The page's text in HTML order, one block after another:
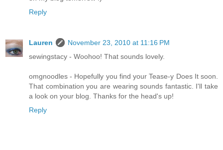
Reply
Lauren
November 23, 2010 at 11:16 PM
sewingstacy - Woohoo! That sounds lovely.
omgnoodles - Hopefully you find your Tease-y Does It soon.
That combination you are wearing sounds fantastic. I'll take
a look on your blog. Thanks for the head's up!
Reply